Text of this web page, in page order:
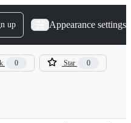
up Appearance settings
0 Star 0